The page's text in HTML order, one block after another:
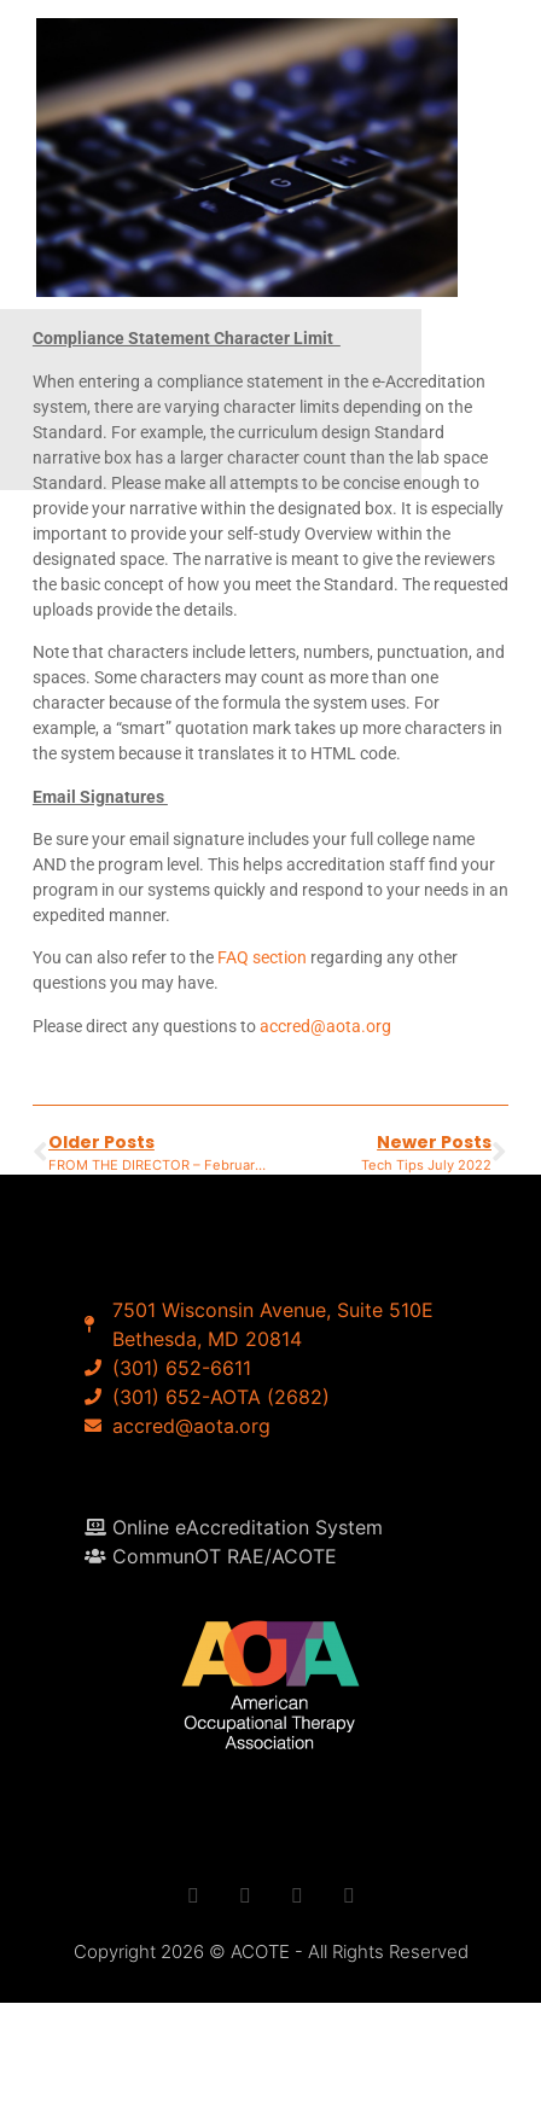
Compliance Statement Character Limit
When entering a compliance statement in the e-Accreditation
system, there are varying character limits depending on the
Standard. For example, the curriculum design Standard
narrative box has a larger character count than the lab space
Standard. Please make all attempts to be concise enough to
provide your narrative within the designated box. It is especially
important to provide your self-study Overview within the
designated space. The narrative is meant to give the reviewers
the basic concept of how you meet the Standard. The requested
uploads provide the details.
Note that characters include letters, numbers, punctuation, and
spaces. Some characters may count as more than one
character because of the formula the system uses. For
example, a “smart” quotation mark takes up more characters in
the system because it translates it to HTML code.
Email Signatures
Be sure your email signature includes your full college name
AND the program level. This helps accreditation staff find your
program in our systems quickly and respond to your needs in an
expedited manner.
You can also refer to the FAQ section regarding any other
questions you may have.
Please direct any questions toaccred@aota.org
Older Posts
FROM THE DIRECTOR – February 2022
Newer Posts
Tech Tips July 2022
7501 Wisconsin Avenue, Suite 510E
Bethesda, MD 20814
(301) 652-6611
(301) 652-AOTA (2682)
accred@aota.org
Online eAccreditation System
CommunOT RAE/ACOTE
Copyright 2026 © ACOTE - All Rights Reserved